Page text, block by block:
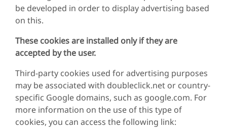
be developed in order to display advertising based
on this.
These cookies are installed only if they are
accepted by the user.
Third-party cookies used for advertising purposes
may be associated with doubleclick.net or country-
specific Google domains, such as google.com. For
more information on the use of this type of
cookies, you can access the following link: